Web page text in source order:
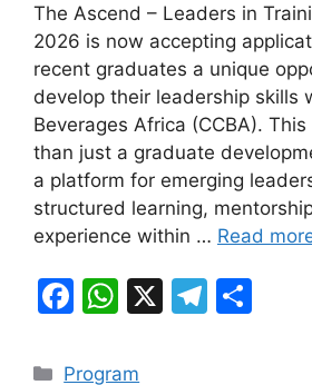
c
e
b
o
o
k
at
s
A
p
p
e
gr
a
m
ar
e
The Ascend – Leaders in
2026 is now accepting
recent graduates a unique
develop their leadership skills
Beverages Africa (CCBA).
than just a graduate
a platform for emerging
structured learning,
experience within … Read
F
c
W
at
X
T
Categories
Program